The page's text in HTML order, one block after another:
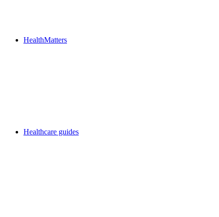
HealthMatters
Healthcare guides